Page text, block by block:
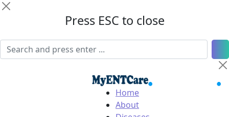
Press ESC to close
Home
About